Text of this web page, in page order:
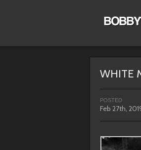
WHITE
POSTED
Feb 27th,